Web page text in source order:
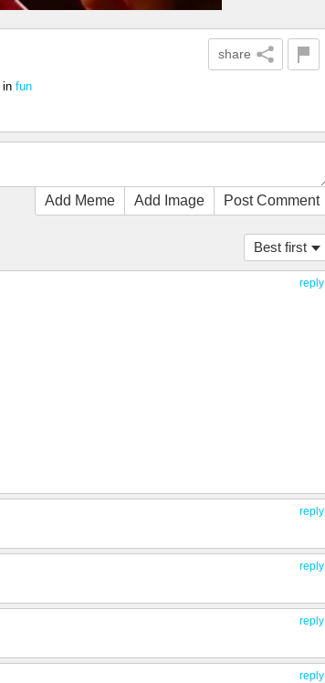
share
in fun
Add Meme Add Image Post Comment
Best first
reply
reply
reply
reply
reply